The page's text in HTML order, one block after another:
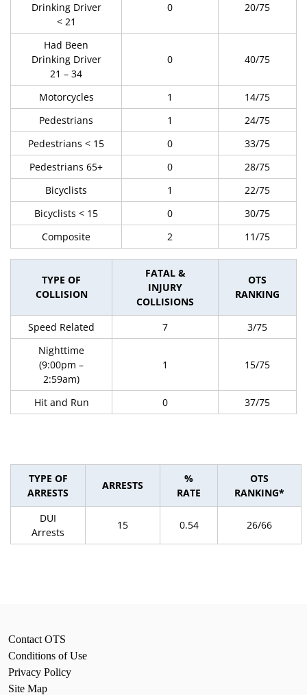
Drinking Driver
< 21
0 20/75
Had Been
Drinking Driver
21 – 34
0 40/75
Motorcycles 1
14/75
Pedestrians
1
24/75
Pedestrians < 15
0
33/75
Pedestrians 65+
0
28/75
Bicyclists
1
22/75
Bicyclists < 15
0
30/75
Composite
2 11/75
TYPE OF
COLLISION
FATAL &
INJURY
COLLISIONS
OTS
RANKING
Speed Related 7
3/75
Nighttime
(9:00pm –
2:59am)
1 15/75
Hit and Run 0 37/75
TYPE OF
ARRESTS
ARRESTS
%
RATE
OTS
RANKING*
DUI
Arrests
15 0.54 26/66
Contact OTS
Conditions of Use
Privacy Policy
Site Map